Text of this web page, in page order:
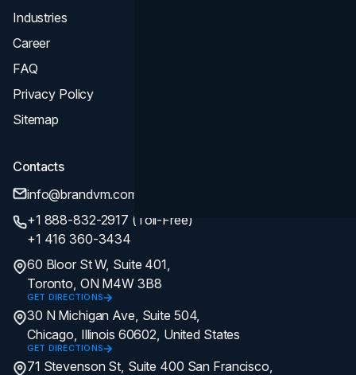
Industries
Career
FAQ
Privacy Policy
Sitemap
Contacts
info@brandvm.com
+1 888-832-2917 (Toll-Free)
+1 416 360-3434
60 Bloor St W, Suite 401,
Toronto, ON M4W 3B8
GET DIRECTIONS
30 N Michigan Ave, Suite 504,
Chicago, Illinois 60602, United States
GET DIRECTIONS
71 Stevenson St, Suite 400 San Francisco,